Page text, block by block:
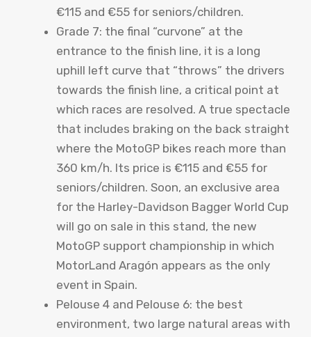
€115 and €55 for seniors/children.
Grade 7: the final “curvone” at the
entrance to the finish line, it is a long
uphill left curve that “throws” the drivers
towards the finish line, a critical point at
which races are resolved. A true spectacle
that includes braking on the back straight
where the MotoGP bikes reach more than
360 km/h. Its price is €115 and €55 for
seniors/children. Soon, an exclusive area
for the Harley-Davidson Bagger World Cup
will go on sale in this stand, the new
MotoGP support championship in which
MotorLand Aragón appears as the only
event in Spain.
Pelouse 4 and Pelouse 6: the best
environment, two large natural areas with